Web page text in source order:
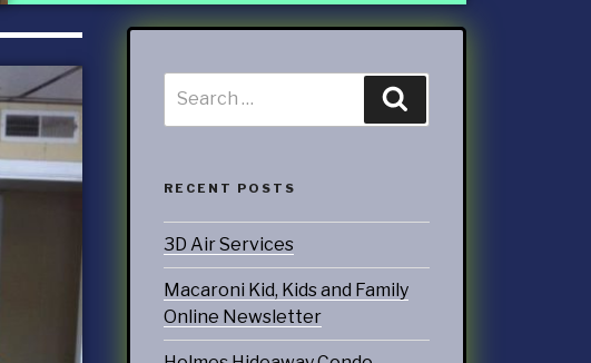
RECENT POSTS
3D Air Services
Macaroni Kid, Kids and Family
Online Newsletter
and Marketing
Services & Products
Marine Motorsports
& Spa
& Construction
Products & Services
& Entertainment